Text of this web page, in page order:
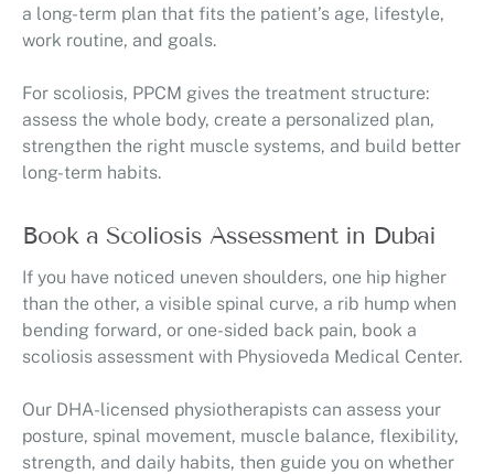
a long-term plan that fits the patient’s age, lifestyle,
work routine, and goals.
For scoliosis, PPCM gives the treatment structure:
assess the whole body, create a personalized plan,
strengthen the right muscle systems, and build better
long-term habits.
Book a Scoliosis Assessment in Dubai
If you have noticed uneven shoulders, one hip higher
than the other, a visible spinal curve, a rib hump when
bending forward, or one-sided back pain, book a
scoliosis assessment with Physioveda Medical Center.
Our DHA-licensed physiotherapists can assess your
posture, spinal movement, muscle balance, flexibility,
strength, and daily habits, then guide you on whether